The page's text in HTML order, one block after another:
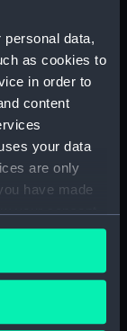
personal data,
as cookies to
in order to
content
your data
are only
have made
your consent
clicking on
(NPA2461)
(NPA2462)
(NPA2463)
(NPA2464)
(NPA2465)
plan